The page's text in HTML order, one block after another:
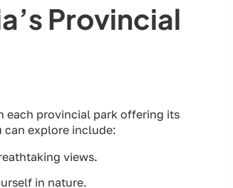
Provincial
each provincial park offering its
can explore include:
views.
in nature.